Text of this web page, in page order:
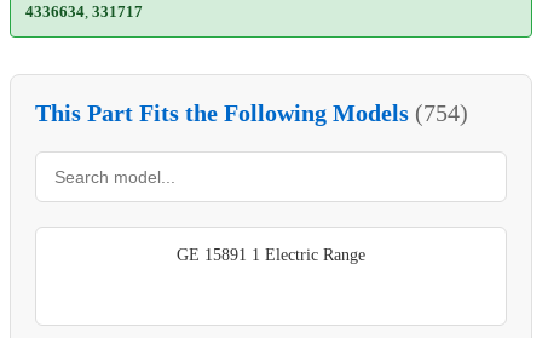
4336634 331717
This Part Fits the Following Models (754)
GE 15891 1 Electric Range